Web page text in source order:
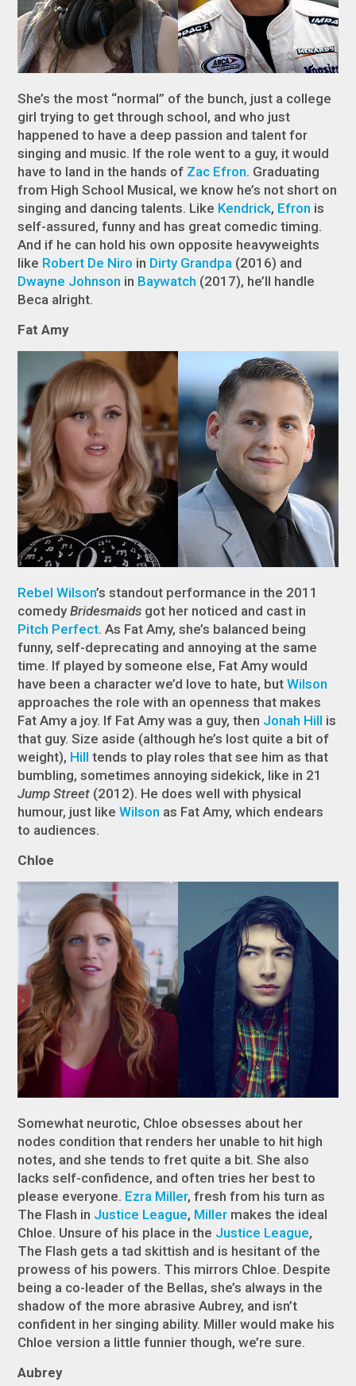
She’s the most “normal” of the bunch, just a college
girl trying to get through school, and who just
happened to have a deep passion and talent for
singing and music. If the role went to a guy, it would
have to land in the hands of Zac Efron. Graduating
from High School Musical, we know he’s not short on
singing and dancing talents. Like Kendrick, Efron is
self-assured, funny and has great comedic timing.
And if he can hold his own opposite heavyweights
like Robert De Niro in Dirty Grandpa (2016) and
Dwayne Johnson in Baywatch (2017), he’ll handle
Beca alright.
Fat Amy
Rebel Wilson’s standout performance in the 2011
comedyBridesmaids got her noticed and cast in
Pitch Perfect. As Fat Amy, she’s balanced being
funny, self-deprecating and annoying at the same
time. If played by someone else, Fat Amy would
have been a character we’d love to hate, butWilson
approaches the role with an openness that makes
Fat Amy a joy. If Fat Amy was a guy, then Jonah Hill is
that guy. Size aside (although he’s lost quite a bit of
weight), Hill tends to play roles that see him as that
bumbling, sometimes annoying sidekick, like in 21
Jump Street (2012). He does well with physical
humour, just likeWilson as Fat Amy, which endears
to audiences.
Chloe
Somewhat neurotic, Chloe obsesses about her
nodes condition that renders her unable to hit high
notes, and she tends to fret quite a bit. She also
lacks self-confidence, and often tries her best to
please everyone. Ezra Miller, fresh from his turn as
The Flash in Justice League, Miller makes the ideal
Chloe. Unsure of his place in the Justice League,
The Flash gets a tad skittish and is hesitant of the
prowess of his powers. This mirrors Chloe. Despite
being a co-leader of the Bellas, she’s always in the
shadow of the more abrasive Aubrey, and isn’t
confident in her singing ability. Miller would make his
Chloe version a little funnier though, we’re sure.
Aubrey